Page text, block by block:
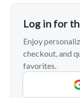
Log in for
Enjoy
checkout, and
favorites.